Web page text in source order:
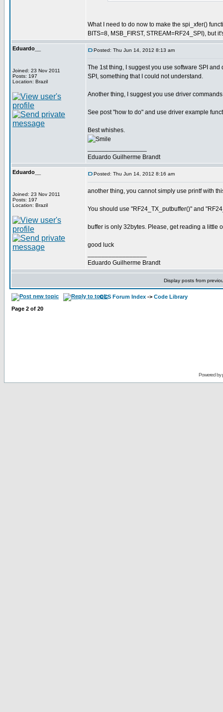
What I need to do now to make the spi_xfer()
BITS=8, MSB_FIRST, STREAM=RF24_SPI), but
Eduardo__
Joined: 23 Nov 2011
Posts: 197
Location: Brazil
Posted: Thu Jun 14, 2012 8:13 am
The 1st thing, I suggest you use software SPI
SPI, something that I could not understand.
Another thing, I suggest you use driver
See post "how to do" and use driver example
Best whishes.
Eduardo Guilherme Brandt
Eduardo__
Joined: 23 Nov 2011
Posts: 197
Location: Brazil
Posted: Thu Jun 14, 2012 8:16 am
another thing, you cannot simply use printf with
You should use "RF24_TX_putbuffer()" and
buffer is only 32bytes. Please, get reading a little
good luck
Eduardo Guilherme Brandt
Display posts from
CCS Forum Index -> Code Library
Page 2 of 20
Powered by